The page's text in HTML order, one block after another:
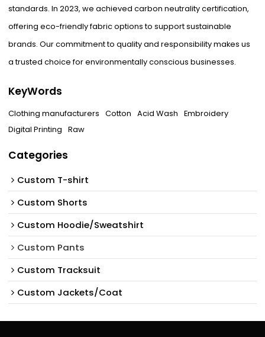
standards. In 2023, we achieved carbon neutrality certification,
offering eco-friendly fabric options to support sustainable
brands. Our commitment to quality and responsibility makes us
a trusted choice for environmentally conscious businesses.
KeyWords
Clothing manufacturers Cotton Acid Wash
Embroidery
Digital Printing
Raw
Categories
Custom T-shirt
Custom Shorts
Custom Hoodie/Sweatshirt
Custom Pants
Custom Tracksuit
Custom Jackets/Coat